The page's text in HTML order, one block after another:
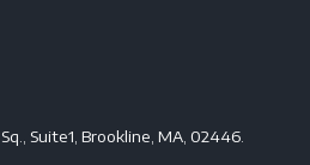
Suite1, Brookline, MA, 02446.